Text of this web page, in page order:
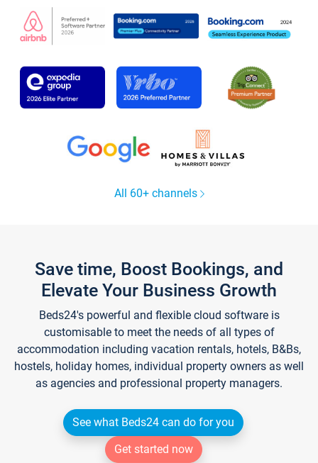
All 60+ channels
Save time, Boost Bookings, and
Elevate Your Business Growth
Beds24's powerful and flexible cloud software is
customisable to meet the needs of all types of
accommodation including vacation rentals, hotels, B&Bs,
hostels, holiday homes, individual property owners as well
as agencies and professional property managers.
See what Beds24 can do for you
Get started now